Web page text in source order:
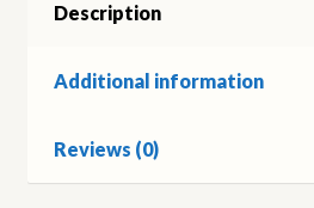
Description
Additional information
Reviews (0)